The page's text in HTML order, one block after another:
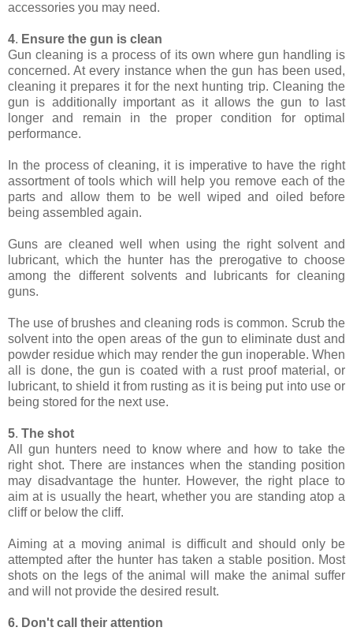
accessories you may need.
4. Ensure the gun is clean
Gun cleaning is a process of its own where gun handling is
concerned. At every instance when the gun has been used,
cleaning it prepares it for the next hunting trip. Cleaning the
gun is additionally important as it allows the gun to last
longer and remain in the proper condition for optimal
performance.
In the process of cleaning, it is imperative to have the right
assortment of tools which will help you remove each of the
parts and allow them to be well wiped and oiled before
being assembled again.
Guns are cleaned well when using the right solvent and
lubricant, which the hunter has the prerogative to choose
among the different solvents and lubricants for cleaning
guns.
The use of brushes and cleaning rods is common. Scrub the
solvent into the open areas of the gun to eliminate dust and
powder residue which may render the gun inoperable. When
all is done, the gun is coated with a rust proof material, or
lubricant, to shield it from rusting as it is being put into use or
being stored for the next use.
5. The shot
All gun hunters need to know where and how to take the
right shot. There are instances when the standing position
may disadvantage the hunter. However, the right place to
aim at is usually the heart, whether you are standing atop a
cliff or below the cliff.
Aiming at a moving animal is difficult and should only be
attempted after the hunter has taken a stable position. Most
shots on the legs of the animal will make the animal suffer
and will not provide the desired result.
6. Don't call their attention